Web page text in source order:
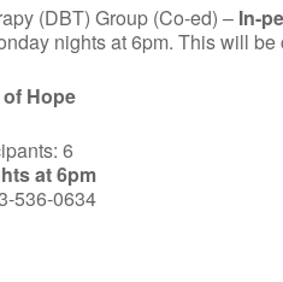
(DBT) Group (Co-ed) – In-
nights at 6pm. This will
Hope
6
at 6pm
536-0634